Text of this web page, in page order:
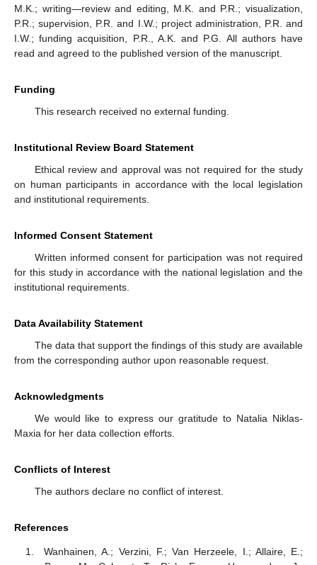
M.K.; writing—review and editing, M.K. and P.R.; visualization,
P.R.; supervision, P.R. and I.W.; project administration, P.R. and
I.W.; funding acquisition, P.R., A.K. and P.G. All authors have
read and agreed to the published version of the manuscript.
Funding
This research received no external funding.
Institutional Review Board Statement
Ethical review and approval was not required for the study
on human participants in accordance with the local legislation
and institutional requirements.
Informed Consent Statement
Written informed consent for participation was not required
for this study in accordance with the national legislation and the
institutional requirements.
Data Availability Statement
The data that support the findings of this study are available
from the corresponding author upon reasonable request.
Acknowledgments
We would like to express our gratitude to Natalia Niklas-
Maxia for her data collection efforts.
Conflicts of Interest
The authors declare no conflict of interest.
References
Wanhainen, A.; Verzini, F.; Van Herzeele, I.; Allaire, E.;